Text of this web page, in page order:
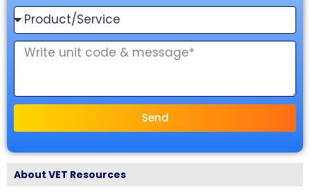
Send
About VET Resources